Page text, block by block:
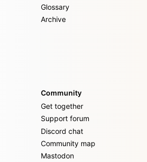
Glossary
Archive
Community
Get together
Support forum
Discord chat
Community map
Mastodon